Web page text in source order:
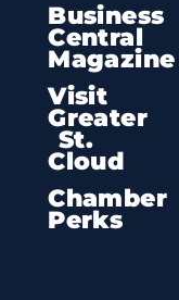
Business
Central
Magazine
Visit
Greater
St.
Cloud
Chamber
Perks